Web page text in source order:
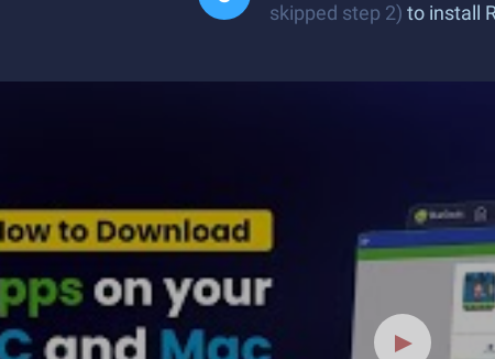
skipped step 2) to install